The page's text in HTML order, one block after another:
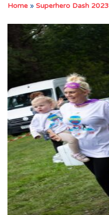
Home » Superhero Dash 2023